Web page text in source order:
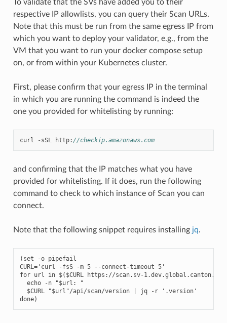
To validate that the SVs have added you to their
respective IP allowlists, you can query their Scan URLs.
Note that this must be run from the same egress IP from
which you want to deploy your validator, e.g., from the
VM that you want to run your docker compose setup
on, or from within your Kubernetes cluster.
First, please confirm that your egress IP in the terminal
in which you are running the command is indeed the
one you provided for whitelisting by running:
curl - sSL http://checkip.amazonaws.com
and confirming that the IP matches what you have
provided for whitelisting. If it does, run the following
command to check to which instance of Scan you can
connect.
Note that the following snippet requires installing jq.
(set -o pipefail
CURL='curl -fsS -m 5 --connect-timeout 5'
for url in $($CURL
https://scan.sv-1.dev.
  echo -n "$url: "
  $CURL "$url"/api/scan/version | jq -r '.version'
done)